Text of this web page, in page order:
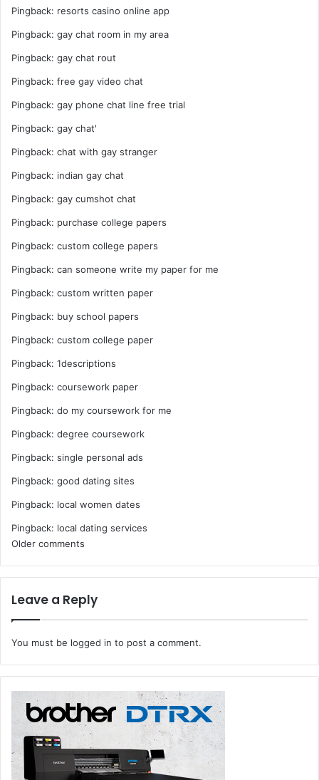
Pingback: resorts casino online app
Pingback: gay chat room in my area
Pingback: gay chat rout
Pingback: free gay video chat
Pingback: gay phone chat line free trial
Pingback: gay chat'
Pingback: chat with gay stranger
Pingback: indian gay chat
Pingback: gay cumshot chat
Pingback: purchase college papers
Pingback: custom college papers
Pingback: can someone write my paper for me
Pingback: custom written paper
Pingback: buy school papers
Pingback: custom college paper
Pingback: 1descriptions
Pingback: coursework paper
Pingback: do my coursework for me
Pingback: degree coursework
Pingback: single personal ads
Pingback: good dating sites
Pingback: local women dates
Pingback: local dating services
Comments
navigation
Older comments
Leave a Reply
You must be logged in to post a comment.